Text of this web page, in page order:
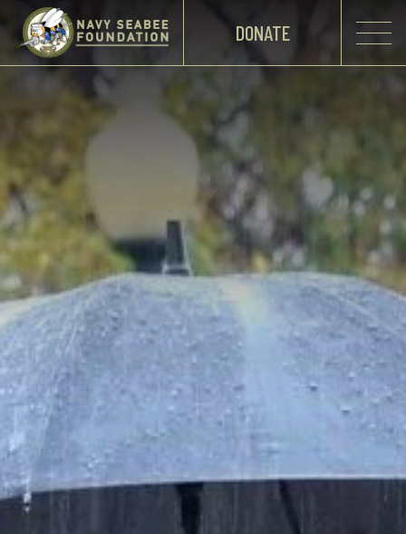
DONATE